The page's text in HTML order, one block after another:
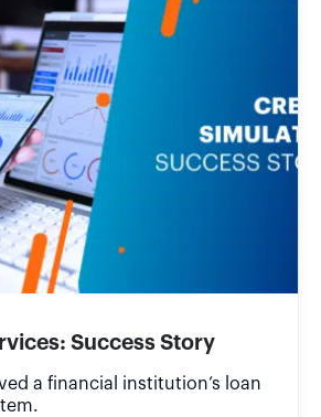
Success Story
a financial institution’s loan